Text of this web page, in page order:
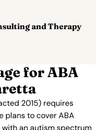
and Therapy
for ABA
2015) requires
plans to cover ABA
an autism spectrum